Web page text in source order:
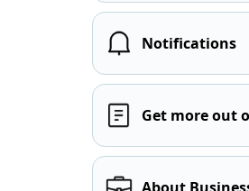
Notifications
Get more out